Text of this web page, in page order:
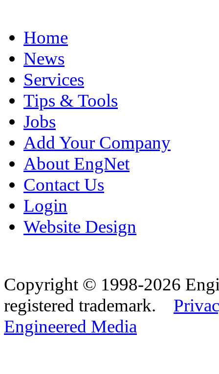
Home
News
Services
Tips & Tools
Jobs
Add Your Company
About EngNet
Contact Us
Login
Website Design
Copyright © 1998-2026
registered trademark.
Engineered Media